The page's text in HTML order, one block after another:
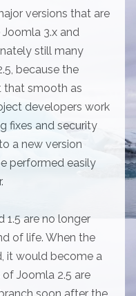
versions that are
3.x and
still many
because the
that smooth as
developers work
fixes and security
a new version
performed easily
1.5 are no longer
of life. When the
it would become a
Joomla 2.5 are